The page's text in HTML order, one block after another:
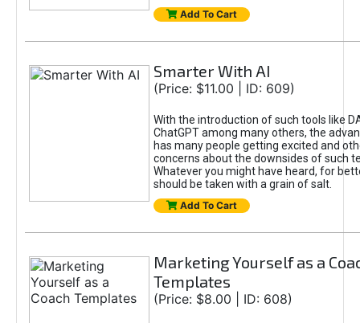
Add To Cart
Smarter With AI
(Price: $11.00 | ID: 609)
With the introduction of such tools like
ChatGPT among many others, the
has many people getting excited and
concerns about the downsides of such
Whatever you might have heard, for
should be taken with a grain of salt.
Add To Cart
Marketing Yourself as a
Templates
(Price: $8.00 | ID: 608)